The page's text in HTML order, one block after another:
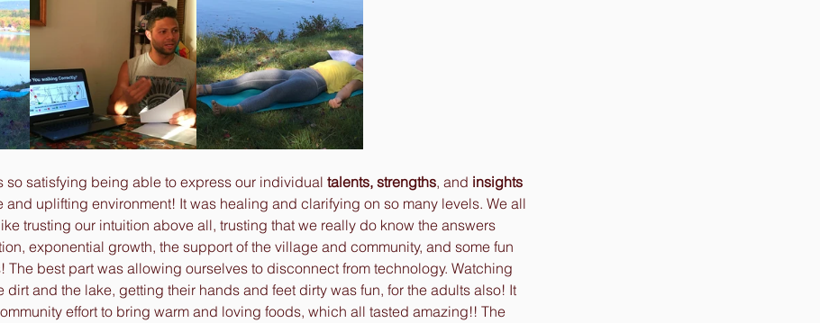
so satisfying being able to express our individual
talents, strengths, and insights
and uplifting environment! It was healing and clarifying on so many levels. We all
trusting our intuition above all, trusting that we really do know the answers
exponential growth, the support of the village and community, and some fun
The best part was allowing ourselves to disconnect from technology. Watching
dirt and the lake, getting their hands and feet dirty was fun, for the adults also! It
effort to bring warm and loving foods, which all tasted amazing!! The